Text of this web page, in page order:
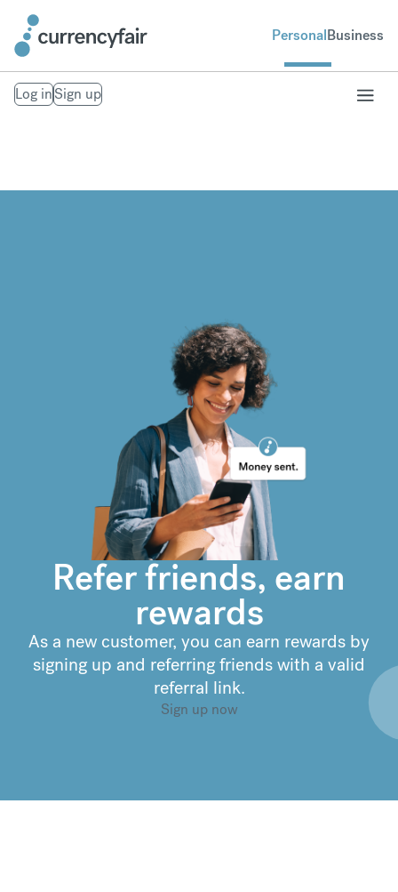
PersonalBusiness
Log inSign up
Refer friends, earn
rewards
As a new customer, you can earn rewards by
signing up and referring friends with a valid
referral link.
Sign up now
€299.90
compared to a
typical bank